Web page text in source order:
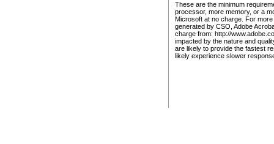
These are the minimum
processor, more memory, or a
Microsoft at no charge. For
generated by CSO, Adobe
charge from: http://
impacted by the nature and
are likely to provide the fastest
likely experience slower